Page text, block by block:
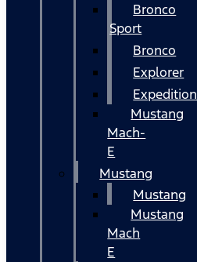
Bronco
Sport
Bronco
Explorer
Expedition
Mustang
Mach-
E
Mustang
Mustang
Mustang
Mach
E